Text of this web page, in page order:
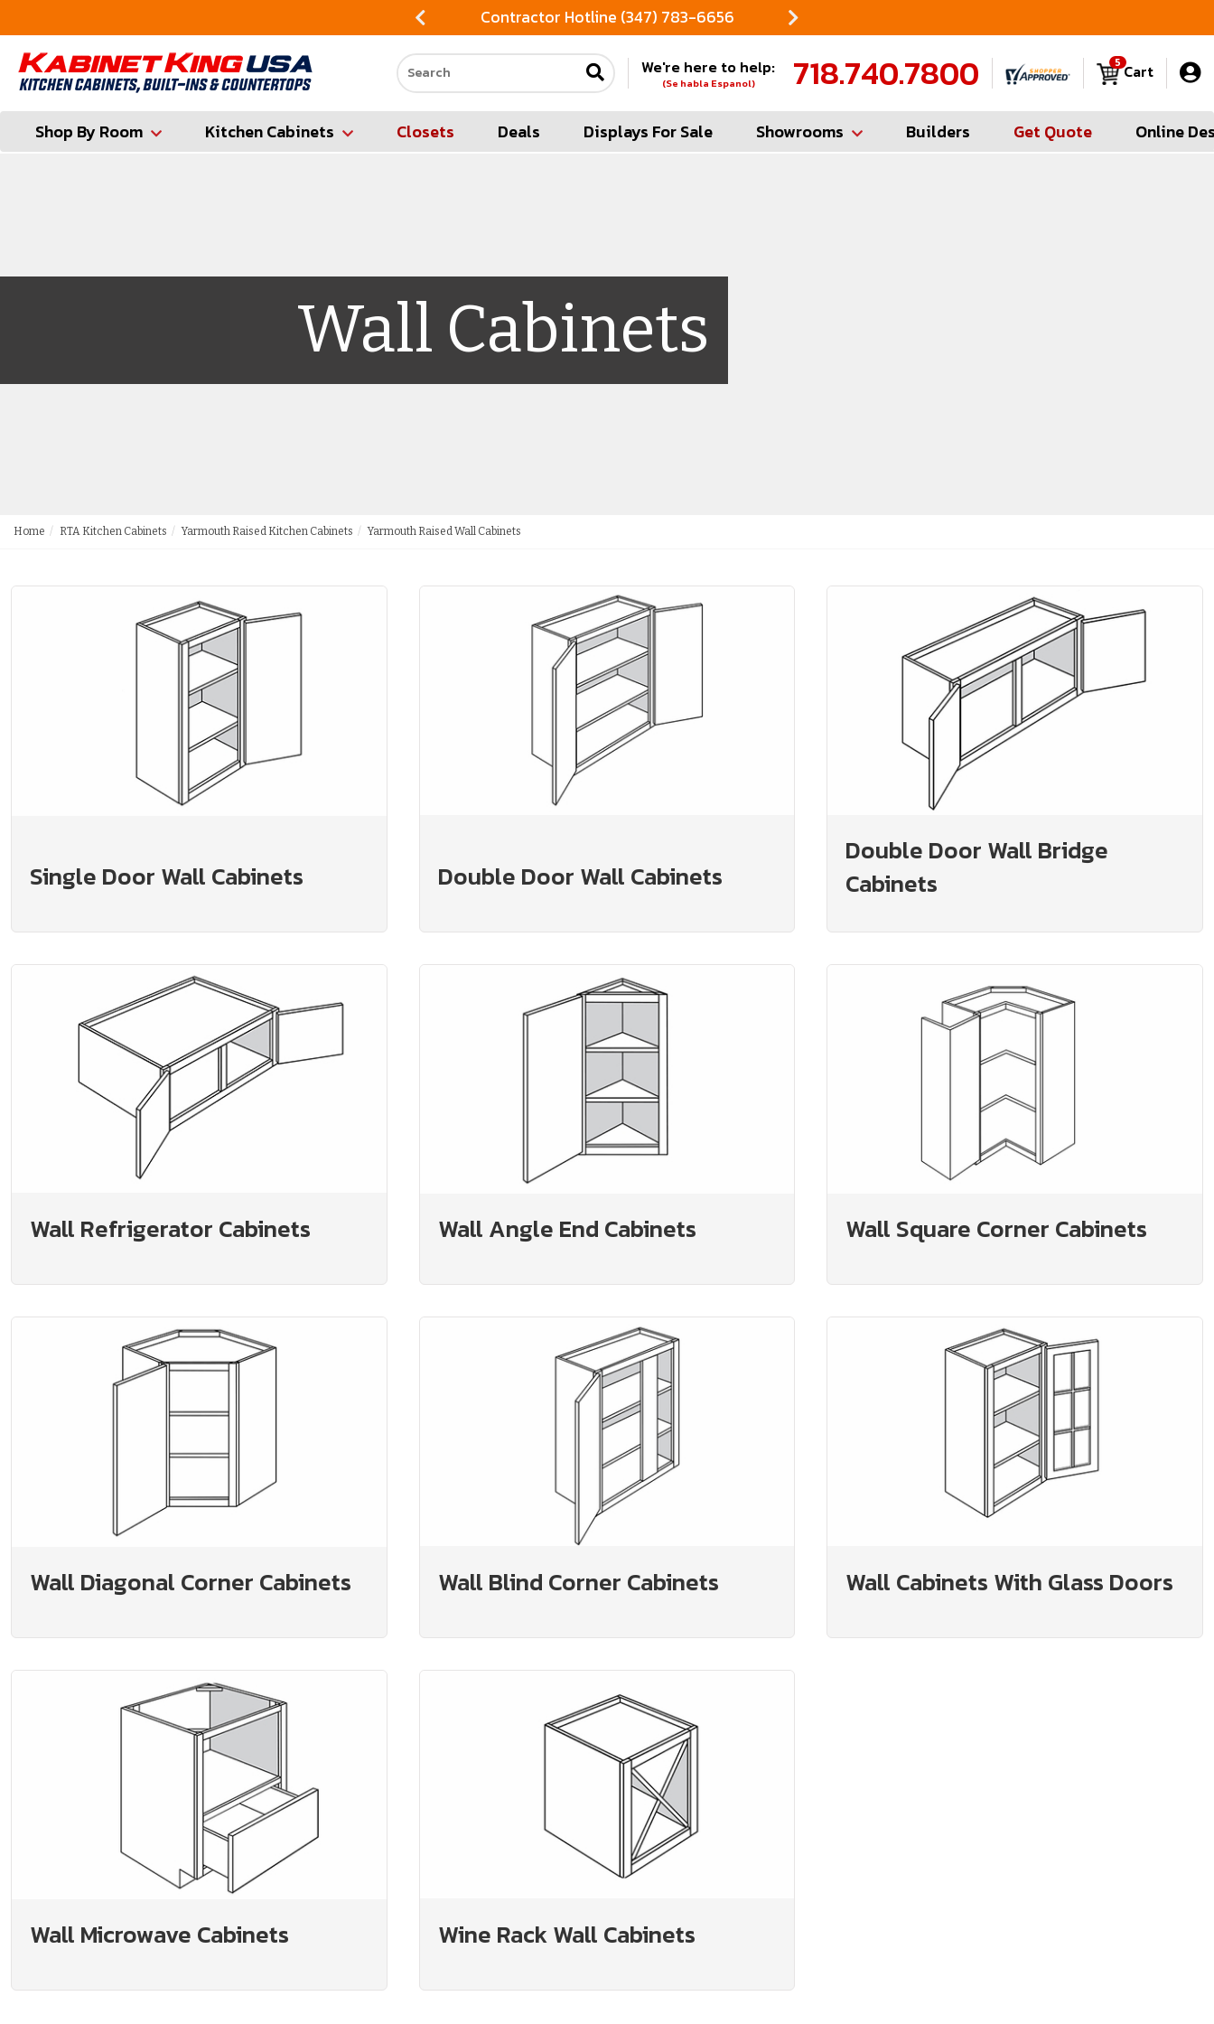
Contractor Hotline (347) 783-6656
Search our site
We're here to help:
(Se habla Espanol) 718.740.7800 Cart
5
Shop By Room Kitchen Cabinets Closets Deals Displays For Sale Showrooms Builders Get Quote Online
Wall Cabinets
Home RTA Kitchen Cabinets Yarmouth Raised Kitchen Cabinets Yarmouth Raised Wall Cabinets
Single Door Wall Cabinets Double Door Wall Cabinets
Double Door Wall Bridge
Cabinets
Wall Refrigerator Cabinets Wall Angle End Cabinets Wall Square Corner Cabinets
Wall Diagonal Corner Cabinets Wall Blind Corner Cabinets Wall Cabinets With Glass Doors
Wall Microwave Cabinets Wine Rack Wall Cabinets